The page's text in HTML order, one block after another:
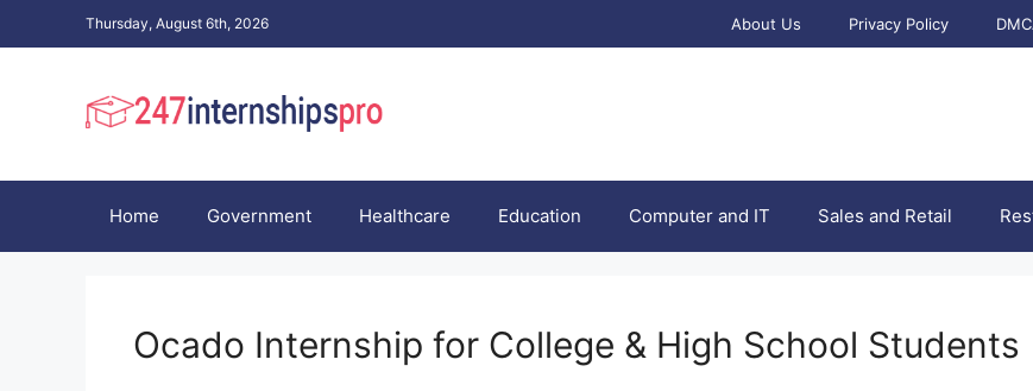
to
Thursday, August 6th, 2026 About Us Privacy Policy
Home Government Healthcare Education Computer and IT Sales and Retail
Ocado Internship for College & High School Students